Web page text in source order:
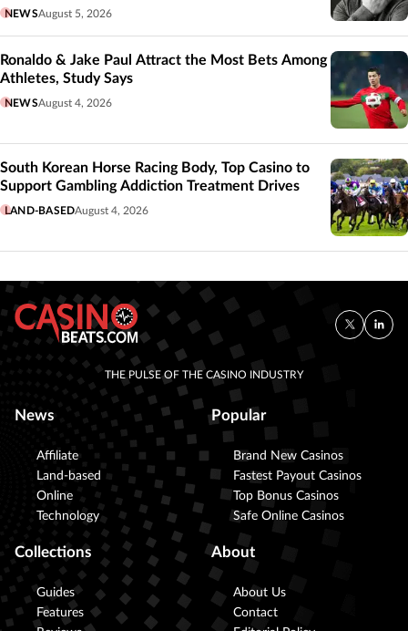
NEWSAugust 5, 2026
Ronaldo & Jake Paul Attract the Most Bets Among
Athletes, Study Says
NEWSAugust 4, 2026
South Korean Horse Racing Body, Top Casino to
Support Gambling Addiction Treatment Drives
LAND-BASEDAugust 4, 2026
THE PULSE OF THE CASINO INDUSTRY
News
Affiliate
Land-based
Online
Technology
Popular
Brand New Casinos
Fastest Payout Casinos
Top Bonus Casinos
Safe Online Casinos
Collections
Guides
Features
About
About Us
Contact